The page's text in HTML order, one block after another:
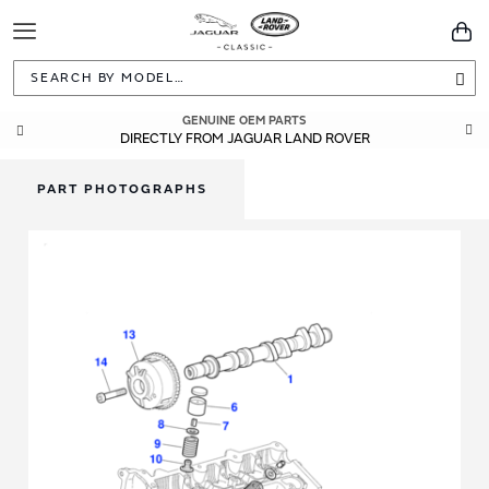
Toggle
Navigation
GENUINE OEM PARTS
DIRECTLY FROM JAGUAR LAND ROVER
PART PHOTOGRAPHS